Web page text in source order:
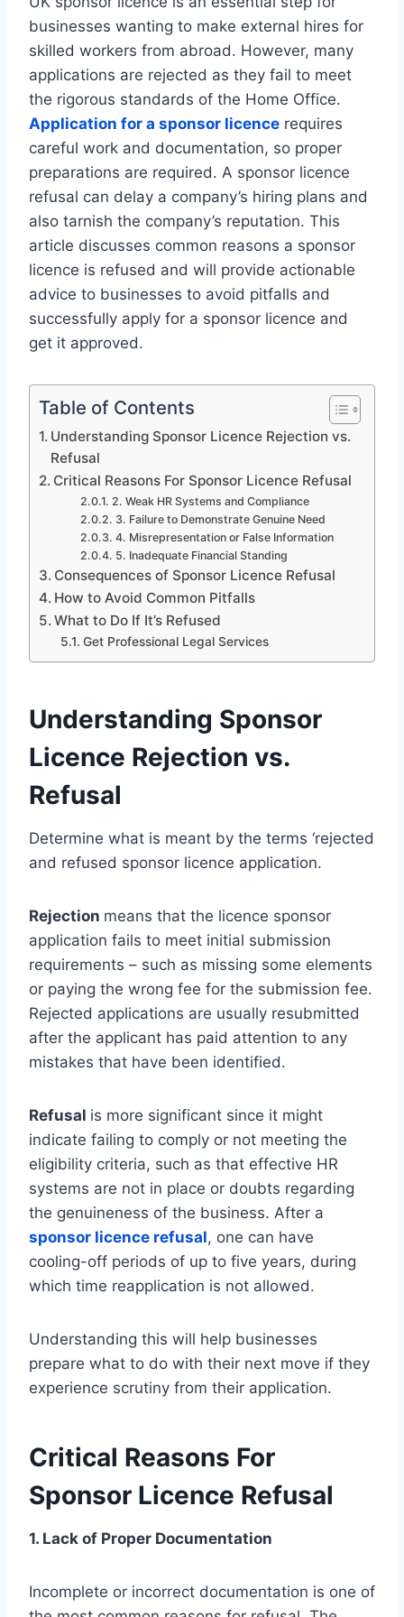
businesses wanting to make external hires for
skilled workers from abroad. However, many
applications are rejected as they fail to meet
the rigorous standards of the Home Office.
Application for a sponsor licence requires
careful work and documentation, so proper
preparations are required. A sponsor licence
refusal can delay a company’s hiring plans and
also tarnish the company’s reputation. This
article discusses common reasons a sponsor
licence is refused and will provide actionable
advice to businesses to avoid pitfalls and
successfully apply for a sponsor licence and
get it approved.
Table of Contents
Understanding Sponsor Licence Rejection vs.
Refusal
Critical Reasons For Sponsor Licence Refusal
2. Weak HR Systems and Compliance
3. Failure to Demonstrate Genuine Need
4. Misrepresentation or False Information
5. Inadequate Financial Standing
Consequences of Sponsor Licence Refusal
How to Avoid Common Pitfalls
What to Do If It’s Refused
Get Professional Legal Services
Understanding Sponsor
Licence Rejection vs.
Refusal
Determine what is meant by the terms ‘rejected
and refused sponsor licence application.
Rejection means that the licence sponsor
application fails to meet initial submission
requirements – such as missing some elements
or paying the wrong fee for the submission fee.
Rejected applications are usually resubmitted
after the applicant has paid attention to any
mistakes that have been identified.
Refusal is more significant since it might
indicate failing to comply or not meeting the
eligibility criteria, such as that effective HR
systems are not in place or doubts regarding
the genuineness of the business. After a
sponsor licence refusal, one can have
cooling-off periods of up to five years, during
which time reapplication is not allowed.
Understanding this will help businesses
prepare what to do with their next move if they
experience scrutiny from their application.
Critical Reasons For
Sponsor Licence Refusal
1. Lack of Proper Documentation
Incomplete or incorrect documentation is one of